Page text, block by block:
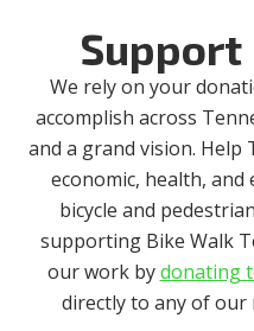
Support
We rely on your
accomplish across
and a grand vision. Help
economic, health,
bicycle and
supporting Bike Walk
our work bydonating
directly to any of our